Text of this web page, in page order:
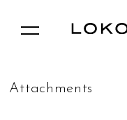
Attac h me n ts